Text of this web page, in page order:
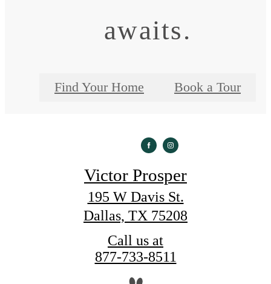
awaits.
Find Your Home Book a Tour
Victor Prosper
195 W Davis St.
Dallas, TX 75208
Call us at
877-733-8511